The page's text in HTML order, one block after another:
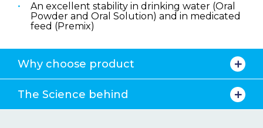
An excellent stability in drinking water (Oral
Powder and Oral Solution) and in medicated
feed (Premix)
Why choose product
The Science behind